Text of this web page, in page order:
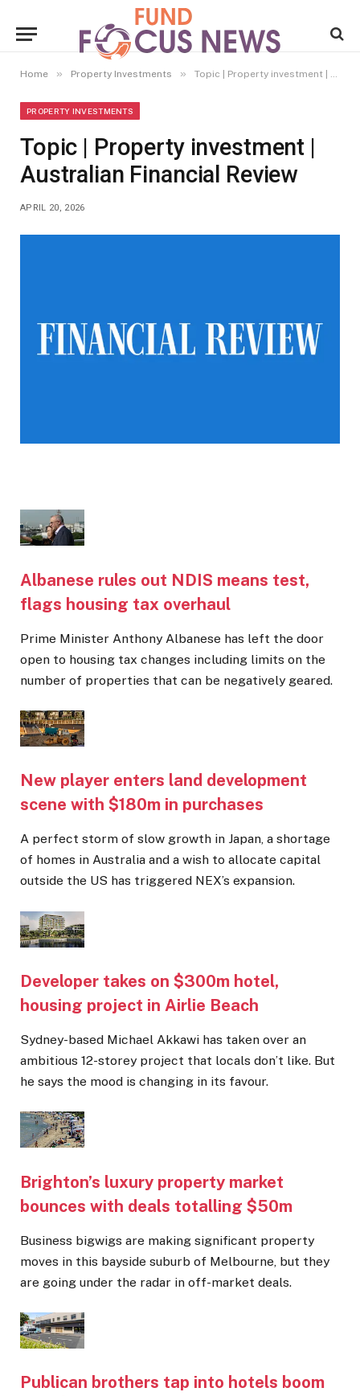
Home » Property Investments » Topic | Property investment | Australian Financial Review
PROPERTY INVESTMENTS
Topic | Property investment |
Australian Financial Review
APRIL 20, 2026
Albanese rules out NDIS means test,
flags housing tax overhaul
Prime Minister Anthony Albanese has left the door
open to housing tax changes including limits on the
number of properties that can be negatively geared.
New player enters land development
scene with $180m in purchases
A perfect storm of slow growth in Japan, a shortage
of homes in Australia and a wish to allocate capital
outside the US has triggered NEX’s expansion.
Developer takes on $300m hotel,
housing project in Airlie Beach
Sydney-based Michael Akkawi has taken over an
ambitious 12-storey project that locals don’t like. But
he says the mood is changing in its favour.
Brighton’s luxury property market
bounces with deals totalling $50m
Business bigwigs are making significant property
moves in this bayside suburb of Melbourne, but they
are going under the radar in off-market deals.
Publican brothers tap into hotels boom